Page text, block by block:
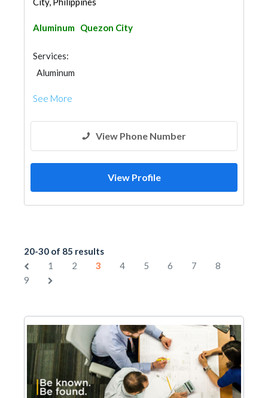
Aluminum Quezon City
Services:
Aluminum
See More
View Phone Number
View Profile
20-30 of 85 results
1
2 3 4 5 6 7
8
9